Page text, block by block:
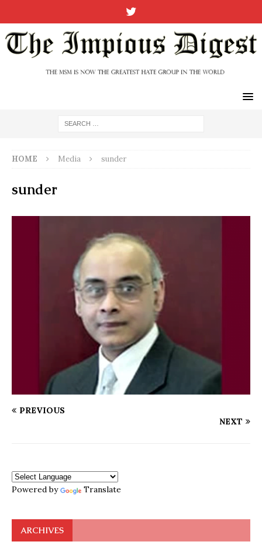
HOME Media sunder
sunder
PREVIOUS
NEXT
Powered by Translate
ARCHIVES